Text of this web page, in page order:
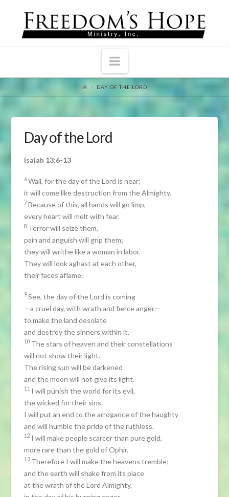
Navigation
DAY OF THE LORD
Day of the Lord
Isaiah 13:6-13
6Wail, for the day of the Lord is near;
it will come like destruction from the Almighty.
7Because of this, all hands will go limp,
every heart will melt with fear.
8 Terror will seize them,
pain and anguish will grip them;
they will writhe like a woman in labor.
They will look aghast at each other,
their faces aflame.
9 See, the day of the Lord is coming
—a cruel day, with wrath and fierce anger—
to make the land desolate
and destroy the sinners within it.
10 The stars of heaven and their constellations
will not show their light.
The rising sun will be darkened
and the moon will not give its light.
11 I will punish the world for its evil,
the wicked for their sins.
I will put an end to the arrogance of the haughty
and will humble the pride of the ruthless.
12 I will make people scarcer than pure gold,
more rare than the gold of Ophir.
13 Therefore I will make the heavens tremble;
and the earth will shake from its place
at the wrath of the Lord Almighty,